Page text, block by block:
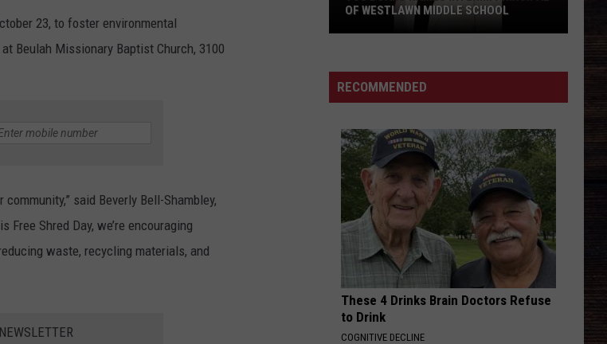
SEVERE WEATHER GUIDE
CONTACT
HELP & CONTACT
ADVERTISE WITH US
23, to foster environmental
Beulah Missionary Baptist Church, 3100
said Beverly Bell-Shambley,
Shred Day, we’re encouraging
waste, recycling materials, and
Names
Interim
of
Westlawn
Middle
School
OF WESTLAWN MIDDLE SCHOOL
RECOMMENDED
These 4 Drinks Brain Doctors Refuse
to Drink
COGNITIVE DECLINE